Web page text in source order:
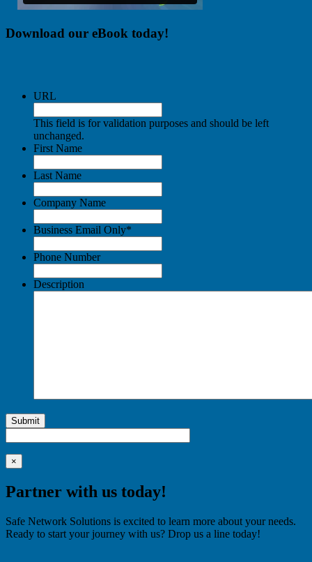
Download our eBook today!
URL
This field is for validation purposes and should be left
unchanged.
First Name
Last Name
Company Name
Business Email Only*
Phone Number
Description
Submit
×
Partner with us today!
Safe Network Solutions is excited to learn more about your needs.
Ready to start your journey with us? Drop us a line today!